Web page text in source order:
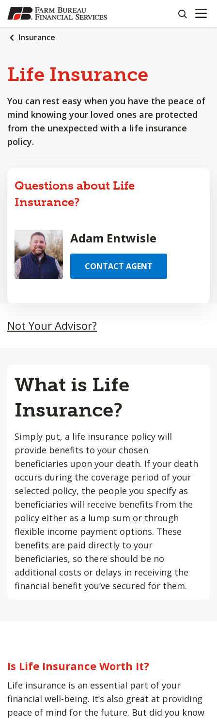
SKIP
TO
MAIN
CONTENT
search
OPEN
Insurance
Life Insurance
You can rest easy when you have the peace of
mind knowing your loved ones are protected
from the unexpected with a life insurance
policy.
Questions about Life
Insurance?
Adam Entwisle
CONTACT AGENT
Not Your Advisor?
What is Life
Insurance?
Simply put, a life insurance policy will
provide benefits to your chosen
beneficiaries upon your death. If your death
occurs during the coverage period of your
selected policy, the people you specify as
beneficiaries will receive benefits from the
policy either as a lump sum or through
flexible income payment options. These
benefits are paid directly to your
beneficiaries, so there should be no
additional costs or delays in receiving the
financial benefit you’ve secured for them.
Is Life Insurance Worth It?
Life insurance is an essential part of your
financial well-being. It’s also great at providing
peace of mind for the future. But did you know